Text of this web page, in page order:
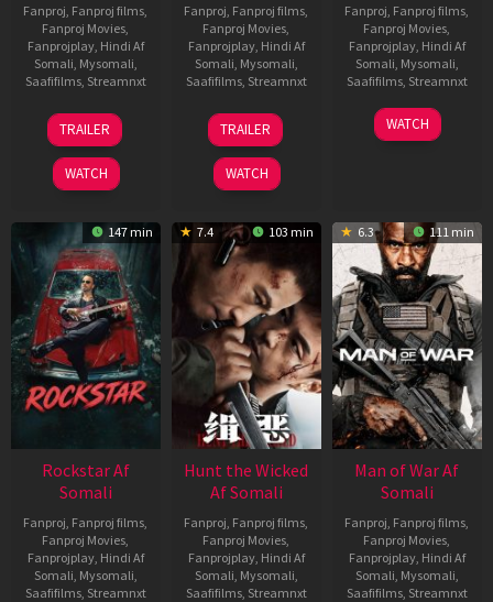
Fanproj Fanproj films
Fanproj Movies
Fanprojplay, Hindi Af
Somali Mysomali
Saafifilms, Streamnxt
11
Feb
2026
TRAILER
WATCH
Fanproj Fanproj films
Fanproj Movies
Fanprojplay, Hindi Af
Somali Mysomali
Saafifilms, Streamnxt
12
Jun
2026
TRAILER
WATCH
Fanproj Fanproj films
Fanproj Movies
Fanprojplay, Hindi Af
Somali Mysomali
Saafifilms, Streamnxt
06
Feb
WATCH
147 min
Rockstar Af
Somali
Fanproj Fanproj films
Fanproj Movies
Fanprojplay, Hindi Af
Somali Mysomali
Saafifilms, Streamnxt
7.4 103 min
Hunt the Wicked
Af Somali
Fanproj Fanproj films
Fanproj Movies
Fanprojplay, Hindi Af
Somali Mysomali
Saafifilms, Streamnxt
6.3 111 min
Man of War Af
Somali
Fanproj Fanproj films
Fanproj Movies
Fanprojplay, Hindi Af
Somali Mysomali
Saafifilms, Streamnxt